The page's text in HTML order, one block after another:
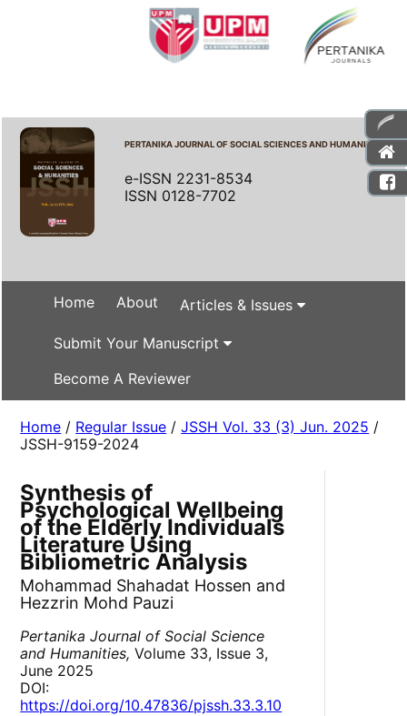
PERTANIKA JOURNAL OF SOCIAL SCIENCES AND HUMANITIES
e-ISSN 2231-8534
ISSN 0128-7702
Home About Articles & Issues
Submit Your Manuscript
Become A Reviewer
Home / Regular Issue /JSSH Vol. 33 (3) Jun. 2025 /
JSSH-9159-2024
Synthesis of
Psychological Wellbeing
of the Elderly Individuals
Literature Using
Bibliometric Analysis
Mohammad Shahadat Hossen and
Hezzrin Mohd Pauzi
Pertanika Journal of Social Science
and Humanities, Volume 33, Issue 3,
June 2025
DOI:
https://doi.org/10.47836/pjssh.33.3.10